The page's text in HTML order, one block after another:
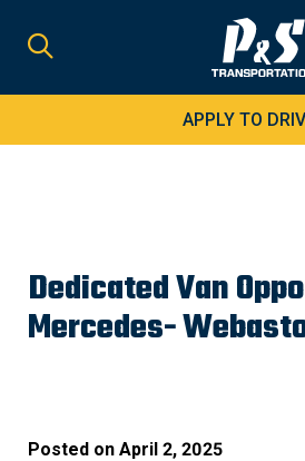
for:
APPLY TO
Dedicated Van
Mercedes-
Posted on April 2, 2025